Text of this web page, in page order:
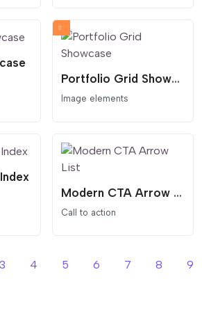
Portfolio Grid Showcase
Image elements
Modern CTA Arrow List
Call to action
3 4 5 6 7 8 9